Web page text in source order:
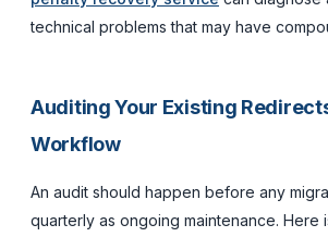
technical problems that may have
Auditing Your Existing
Workflow
An audit should happen before any
quarterly as ongoing maintenance. Here